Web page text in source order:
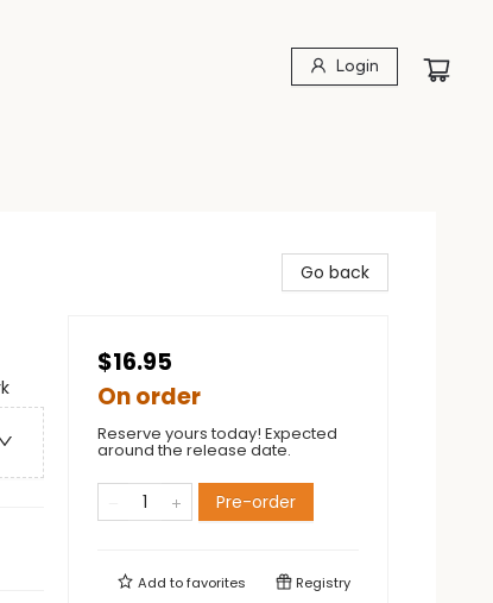
Login
Go back
$16.95
On order
Reserve yours today! Expected
around the release date.
Pre-order
Add tofavorites Registry